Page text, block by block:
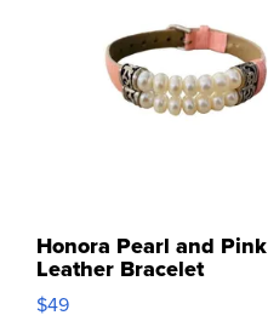
Honora Pearl and Pink
Leather Bracelet
Adjustable Buckle Clo...
$49